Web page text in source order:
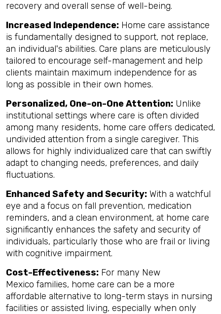
recovery and overall sense of well-being.
Increased Independence: Home care assistance
is fundamentally designed to support, not replace,
an individual's abilities. Care plans are meticulously
tailored to encourage self-management and help
clients maintain maximum independence for as
long as possible in their own homes.
Personalized, One-on-One Attention: Unlike
institutional settings where care is often divided
among many residents, home care offers dedicated,
undivided attention from a single caregiver. This
allows for highly individualized care that can swiftly
adapt to changing needs, preferences, and daily
fluctuations.
Enhanced Safety and Security: With a watchful
eye and a focus on fall prevention, medication
reminders, and a clean environment, at home care
significantly enhances the safety and security of
individuals, particularly those who are frail or living
with cognitive impairment.
Cost-Effectiveness: For many New
Mexico families, home care can be a more
affordable alternative to long-term stays in nursing
facilities or assisted living, especially when only